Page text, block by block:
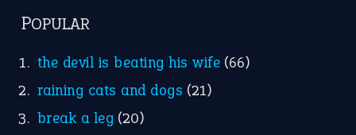
POPULAR
the devil is beating his wife (66)
raining cats and dogs (21)
break a leg (20)